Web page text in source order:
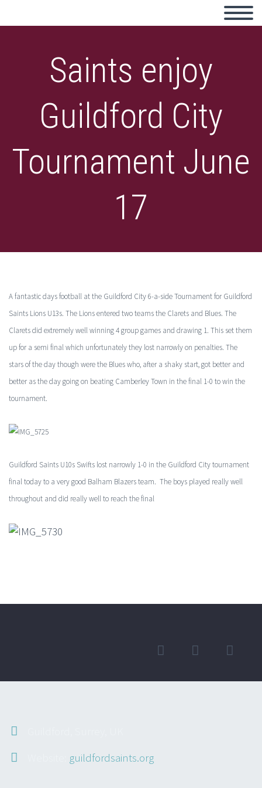
Saints enjoy
Guildford City
Tournament June
17
A fantastic days football at the Guildford City 6-a-side Tournament for Guildford
Saints Lions U13s. The Lions entered two teams the Clarets and Blues. The
Clarets did extremely well winning 4 group games and drawing 1. This set them
up for a semi final which unfortunately they lost narrowly on penalties. The
stars of the day though were the Blues who, after a shaky start, got better and
better as the day going on beating Camberley Town in the final 1-0 to win the
tournament.
Guildford Saints U10s Swifts lost narrowly 1-0 in the Guildford City tournament
final today to a very good Balham Blazers team. The boys played really well
throughout and did really well to reach the final
guildfordsaints.org